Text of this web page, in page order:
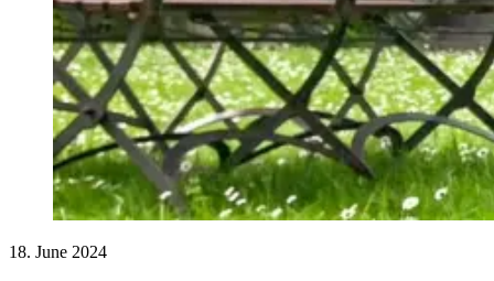
18. June 2024